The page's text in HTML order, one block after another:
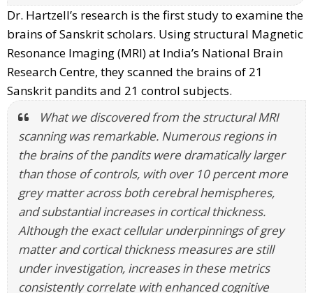
Dr. Hartzell’s research is the first study to examine the
brains of Sanskrit scholars. Using structural Magnetic
Resonance Imaging (MRI) at India’s National Brain
Research Centre, they scanned the brains of 21
Sanskrit pandits and 21 control subjects.
What we discovered from the structural MRI
scanning was remarkable. Numerous regions in
the brains of the pandits were dramatically larger
than those of controls, with over 10 percent more
grey matter across both cerebral hemispheres,
and substantial increases in cortical thickness.
Although the exact cellular underpinnings of grey
matter and cortical thickness measures are still
under investigation, increases in these metrics
consistently correlate with enhanced cognitive